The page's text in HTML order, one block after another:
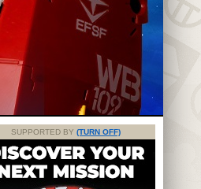
SUPPORTED BY (TURN OFF)